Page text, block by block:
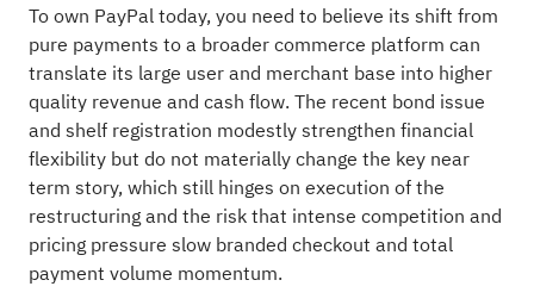
To own PayPal today, you need to believe its shift from
pure payments to a broader commerce platform can
translate its large user and merchant base into higher
quality revenue and cash flow. The recent bond issue
and shelf registration modestly strengthen financial
flexibility but do not materially change the key near
term story, which still hinges on execution of the
restructuring and the risk that intense competition and
pricing pressure slow branded checkout and total
payment volume momentum.